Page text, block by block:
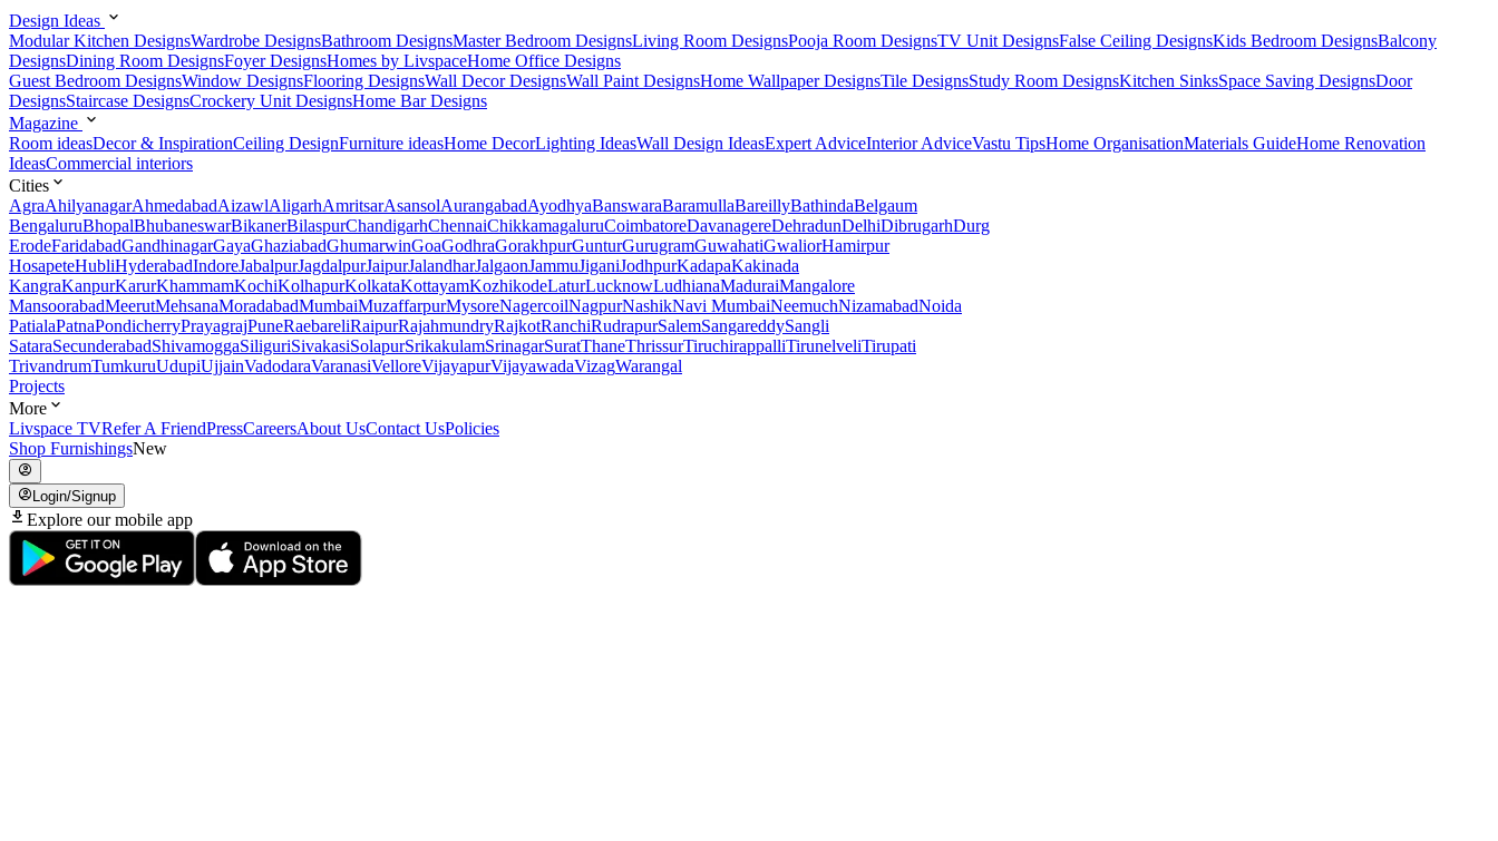
Design Ideas
Modular Kitchen DesignsWardrobe DesignsBathroom DesignsMaster Bedroom DesignsLiving Room DesignsPooja Room DesignsTV Unit DesignsFalse Ceiling DesignsKids Bedroom DesignsBalcony
DesignsDining Room DesignsFoyer DesignsHomes by LivspaceHome Office Designs
Guest Bedroom DesignsWindow DesignsFlooring DesignsWall Decor DesignsWall Paint DesignsHome Wallpaper DesignsTile DesignsStudy Room DesignsKitchen SinksSpace Saving DesignsDoor
DesignsStaircase DesignsCrockery Unit DesignsHome Bar Designs
Magazine
Room ideasDecor & InspirationCeiling DesignFurniture ideasHome DecorLighting IdeasWall Design IdeasExpert AdviceInterior AdviceVastu TipsHome OrganisationMaterials GuideHome Renovation
IdeasCommercial interiors
Cities
AgraAhilyanagarAhmedabadAizawlAligarhAmritsarAsansolAurangabadAyodhyaBanswaraBaramullaBareillyBathindaBelgaum
BengaluruBhopalBhubaneswarBikanerBilaspurChandigarhChennaiChikkamagaluruCoimbatoreDavanagereDehradunDelhiDibrugarhDurg
ErodeFaridabadGandhinagarGayaGhaziabadGhumarwinGoaGodhraGorakhpurGunturGurugramGuwahatiGwaliorHamirpur
HosapeteHubliHyderabadIndoreJabalpurJagdalpurJaipurJalandharJalgaonJammuJiganiJodhpurKadapaKakinada
KangraKanpurKarurKhammamKochiKolhapurKolkataKottayamKozhikodeLaturLucknowLudhianaMaduraiMangalore
MansoorabadMeerutMehsanaMoradabadMumbaiMuzaffarpurMysoreNagercoilNagpurNashikNavi MumbaiNeemuchNizamabadNoida
PatialaPatnaPondicherryPrayagrajPuneRaebareliRaipurRajahmundryRajkotRanchiRudrapurSalemSangareddySangli
SataraSecunderabadShivamoggaSiliguriSivakasiSolapurSrikakulamSrinagarSuratThaneThrissurTiruchirappalliTirunelveliTirupati
TrivandrumTumkuruUdupiUjjainVadodaraVaranasiVelloreVijayapurVijayawadaVizagWarangal
Projects
More
Livspace TVRefer A FriendPressCareersAbout UsContact UsPolicies
Shop FurnishingsNew
Login/Signup
Explore our mobile app